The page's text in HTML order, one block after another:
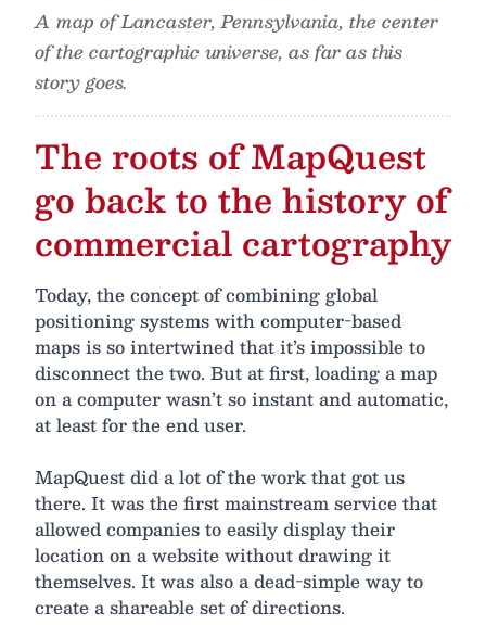
A map of Lancaster, Pennsylvania, the center
of the cartographic universe, as far as this
story goes.
The roots of MapQuest
go back to the history of
commercial cartography
Today, the concept of combining global
positioning systems with computer-based
maps is so intertwined that it’s impossible to
disconnect the two. But at first, loading a map
on a computer wasn’t so instant and automatic,
at least for the end user.
MapQuest did a lot of the work that got us
there. It was the first mainstream service that
allowed companies to easily display their
location on a website without drawing it
themselves. It was also a dead-simple way to
create a shareable set of directions.